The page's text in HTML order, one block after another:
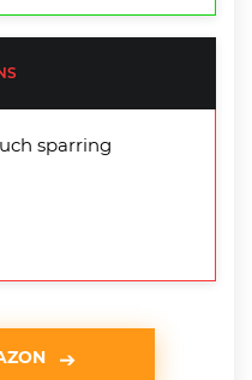
sparring